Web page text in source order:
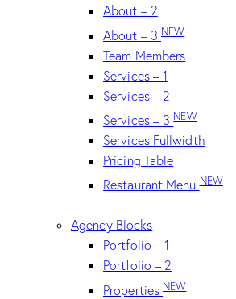
About – 2
About – 3 NEW
Team Members
Services – 1
Services – 2
Services – 3NEW
Services Fullwidth
Pricing Table
Restaurant MenuNEW
Agency Blocks
Portfolio – 1
Portfolio – 2
PropertiesNEW